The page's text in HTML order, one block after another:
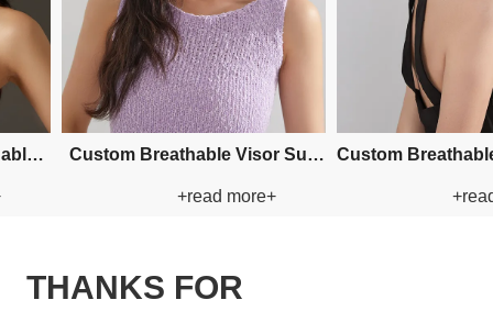
Custom Fishman Paper Straw
+read more+
Custom Fishman Paper Straw
+read more+
THANKS FOR